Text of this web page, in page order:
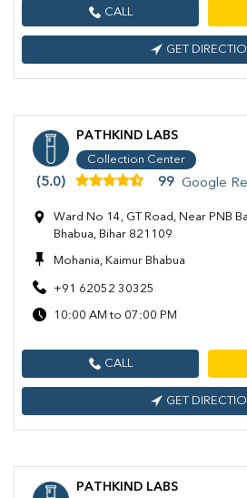
CALL
GET
PATHKIND LABS
Collection Center
(5.0) 99 Google
Ward No 14, GT Road, Near PNB
Bhabua, Bihar 821109
Mohania, Kaimur Bhabua
+91 62052 30325
10:00 AM to 07:00 PM
CALL
GET
PATHKIND LABS